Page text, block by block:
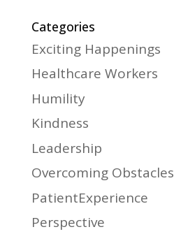
Categories
Exciting Happenings
Healthcare Workers
Humility
Kindness
Leadership
Overcoming Obstacles
PatientExperience
Perspective